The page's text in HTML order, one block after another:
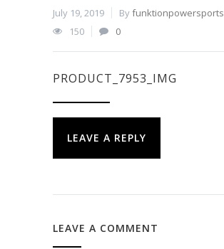
July 19, 2019 Byfunktionpowersports
150
0
PRODUCT_7953_IMG
LEAVE A REPLY
LEAVE A COMMENT